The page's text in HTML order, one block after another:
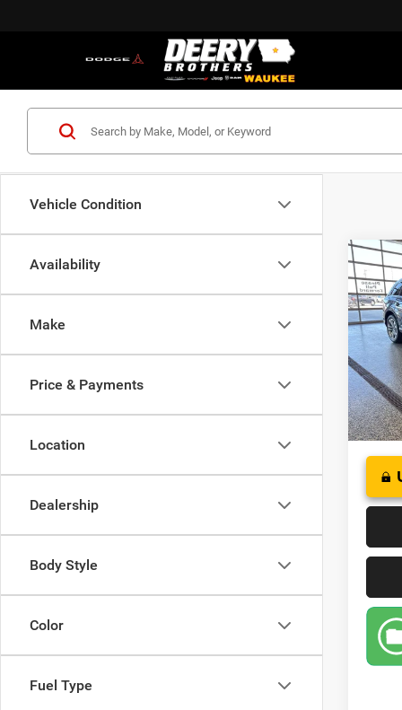
Vehicle Condition
Availability
Make
Price & Payments
Location
Dealership
Body Style
Color
Fuel Type
2025
Plus
Model: